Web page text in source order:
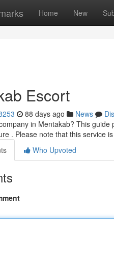
Home New
Escort
88 days ago News
in Mentakab? This
. Please note that this service
Who Upvoted